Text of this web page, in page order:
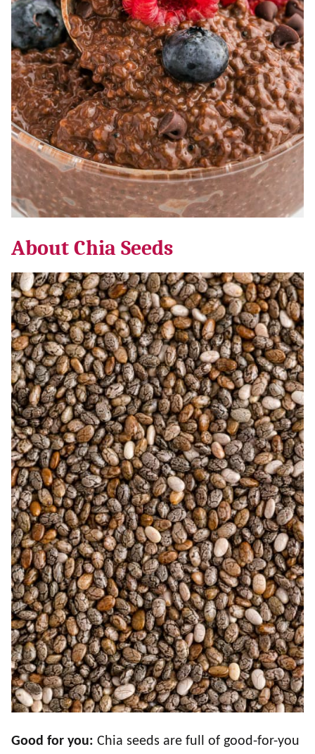
About Chia Seeds
Good for you: Chia seeds are full of good-for-you